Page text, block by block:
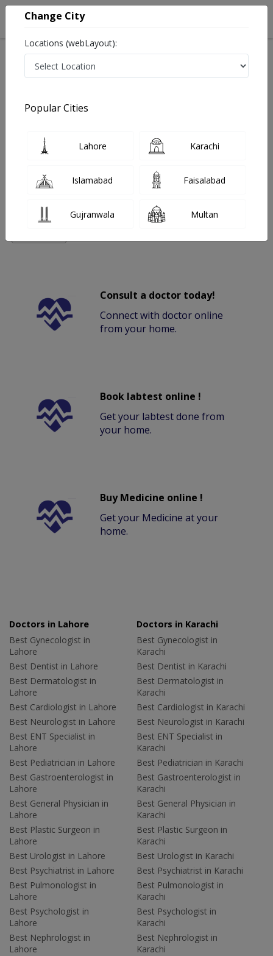
Best Homeopathy in Rejuvenate Clinic (DHA)
No Doctor Available......
Doctors for Other Specialities in Rejuvenate Clinic
Consult a doctor today!
Connect with doctor online
from your home.
Book labtest online !
Get your labtest done from
your home.
Buy Medicine online !
Get your Medicine at your
home.
Doctors in Lahore
Best Gynecologist in
Lahore
Best Dentist in Lahore
Best Dermatologist in
Lahore
Best Cardiologist in Lahore
Best Neurologist in Lahore
Best ENT Specialist in
Lahore
Best Pediatrician in Lahore
Best Gastroenterologist in
Lahore
Best General Physician in
Lahore
Best Plastic Surgeon in
Lahore
Best Urologist in Lahore
Best Psychiatrist in Lahore
Best Pulmonologist in
Lahore
Best Psychologist in
Lahore
Best Nephrologist in
Lahore
Doctors in Karachi
Best Gynecologist in
Karachi
Best Dentist in Karachi
Best Dermatologist in
Karachi
Best Cardiologist in Karachi
Best Neurologist in Karachi
Best ENT Specialist in
Karachi
Best Pediatrician in Karachi
Best Gastroenterologist in
Karachi
Best General Physician in
Karachi
Best Plastic Surgeon in
Karachi
Best Urologist in Karachi
Best Psychiatrist in Karachi
Best Pulmonologist in
Karachi
Best Psychologist in
Karachi
Best Nephrologist in
Karachi
Change City
Locations (webLayout):
Popular Cities
Lahore Karachi
Islamabad Faisalabad
Gujranwala Multan